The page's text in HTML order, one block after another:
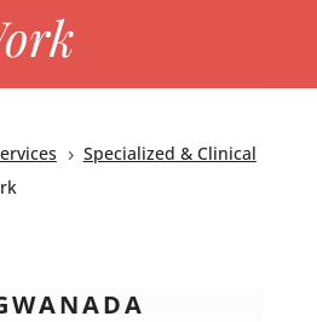
5 Specialized & Clinical